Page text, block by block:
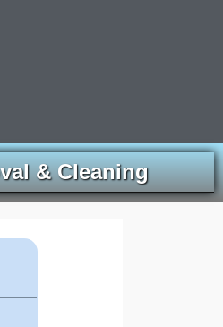
& Cleaning